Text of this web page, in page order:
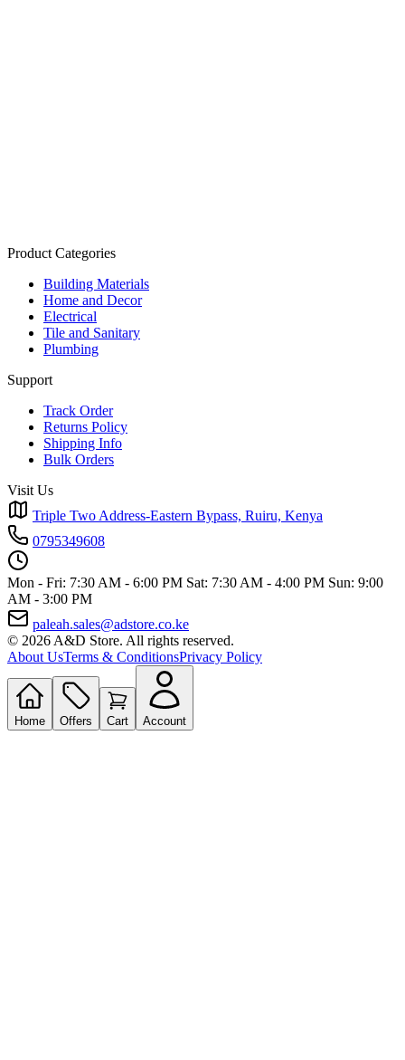
Product Categories
Building Materials
Home and Decor
Electrical
Tile and Sanitary
Plumbing
Support
Track Order
Returns Policy
Shipping Info
Bulk Orders
Visit Us
Triple Two Address-Eastern Bypass, Ruiru, Kenya
0795349608
Mon - Fri: 7:30 AM - 6:00 PM Sat: 7:30 AM - 4:00 PM Sun: 9:00
AM - 3:00 PM
paleah.sales@adstore.co.ke
© 2026 A&D Store. All rights reserved.
About UsTerms & ConditionsPrivacy Policy
Home Offers Cart Account